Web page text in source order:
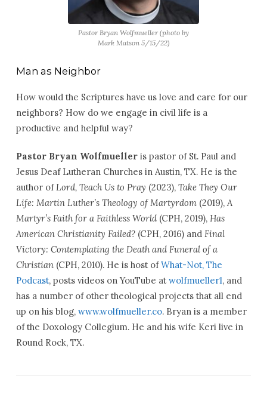
Pastor Bryan Wolfmueller (photo by
Mark Matson 5/15/22)
Man as Neighbor
How would the Scriptures have us love and care for our
neighbors? How do we engage in civil life is a
productive and helpful way?
Pastor Bryan Wolfmuelleris pastor of St. Paul and
Jesus Deaf Lutheran Churches in Austin, TX. He is the
author ofLord, Teach Us to Pray (2023), Take They Our
Life: Martin Luther’s Theology of Martyrdom (2019), A
Martyr’s Faith for a Faithless World (CPH, 2019), Has
American Christianity Failed?(CPH, 2016) and Final
Victory: Contemplating the Death and Funeral of a
Christian(CPH, 2010). He is host ofWhat-Not, The
Podcast, posts videos on YouTube atwolfmueller1, and
has a number of other theological projects that all end
up on his blog, www.wolfmueller.co. Bryan is a member
of the Doxology Collegium. He and his wife Keri live in
Round Rock, TX.